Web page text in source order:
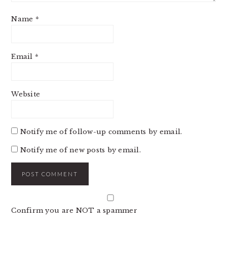
Name *
Email *
Website
Notify me of follow-up comments by email.
Notify me of new posts by email.
Confirm you are NOT a spammer